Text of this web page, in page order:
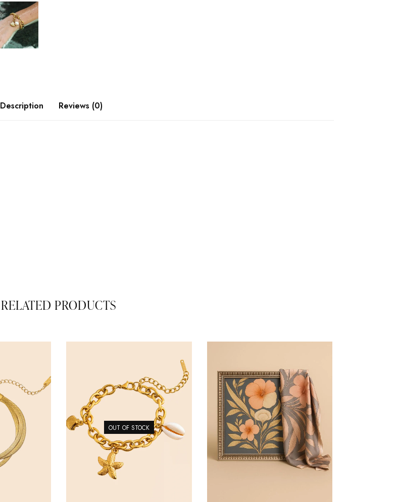
Description Reviews (0)
RELATED PRODUCTS
OUT OF STOCK